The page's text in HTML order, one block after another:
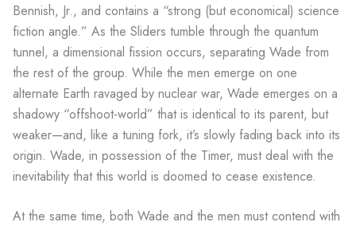
Bennish, Jr., and contains a “strong (but economical) science
fiction angle.” As the Sliders tumble through the quantum
tunnel, a dimensional fission occurs, separating Wade from
the rest of the group. While the men emerge on one
alternate Earth ravaged by nuclear war, Wade emerges on a
shadowy “offshoot-world” that is identical to its parent, but
weaker—and, like a tuning fork, it’s slowly fading back into its
origin. Wade, in possession of the Timer, must deal with the
inevitability that this world is doomed to cease existence.
At the same time, both Wade and the men must contend with